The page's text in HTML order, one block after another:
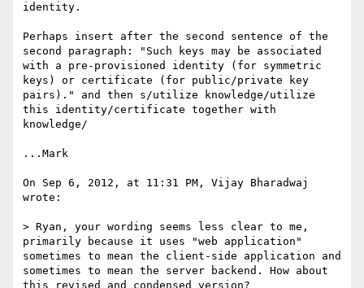
identity.
Perhaps insert after the second sentence of the
second paragraph: "Such keys may be associated
with a pre-provisioned identity (for symmetric
keys) or certificate (for public/private key
pairs)." and then s/utilize knowledge/utilize
this identity/certificate together with
knowledge/
...Mark
On Sep 6, 2012, at 11:31 PM, Vijay Bharadwaj
wrote:
> Ryan, your wording seems less clear to me,
primarily because it uses "web application"
sometimes to mean the client-side application and
sometimes to mean the server backend. How about
this revised and condensed version?